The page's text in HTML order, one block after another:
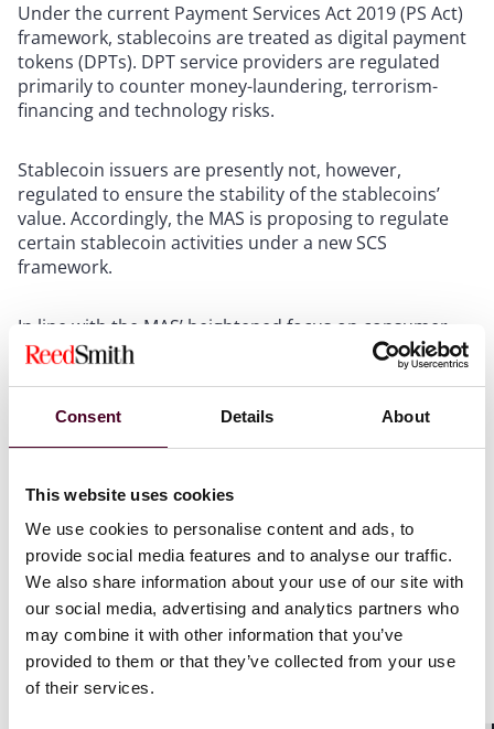
Consent Details About
This website uses cookies
We use cookies to personalise content and ads, to
provide social media features and to analyse our traffic.
We also share information about your use of our site with
our social media, advertising and analytics partners who
may combine it with other information that you’ve
provided to them or that they’ve collected from your use
of their services.
Under the current Payment Services Act 2019 (PS Act)
framework, stablecoins are treated as digital payment
tokens (DPTs). DPT service providers are regulated
primarily to counter money-laundering, terrorism-
financing and technology risks.
Stablecoin issuers are presently not, however,
regulated to ensure the stability of the stablecoins’
value. Accordingly, the MAS is proposing to regulate
certain stablecoin activities under a new SCS
framework.
In line with the MAS’ heightened focus on consumer
protection, issuers and their intermediaries will be
required to use the term “MAS-regulated stablecoins”
regulated differently from other DPTs.
To ensure that SCS can enjoy a strong reserve backing
with high-quality liquid assets, only SCS pegged to the
Singapore dollar or G10 currencies that are issued in
Singapore will come under the scope of the
Framework. Other types of stablecoins (including
algorithmic stablecoins) will continue to be subject to
the existing DPT regime.
“Stablecoin issuance service” will be a new regulated